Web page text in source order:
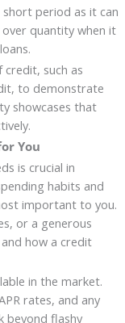
period as it can
quantity when it
such as
to demonstrate
showcases that
You
is crucial in
habits and
important to you.
or a generous
how a credit
in the market.
rates, and any
beyond flashy